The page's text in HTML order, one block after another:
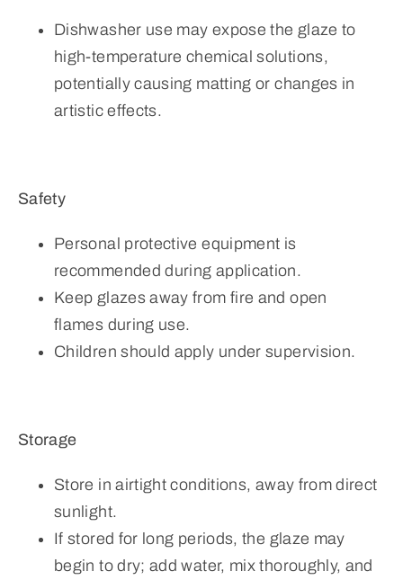
Dishwasher use may expose the glaze to
high-temperature chemical solutions,
potentially causing matting or changes in
artistic effects.
Safety
Personal protective equipment is
recommended during application.
Keep glazes away from fire and open
flames during use.
Children should apply under supervision.
Storage
Store in airtight conditions, away from direct
sunlight.
If stored for long periods, the glaze may
begin to dry; add water, mix thoroughly, and